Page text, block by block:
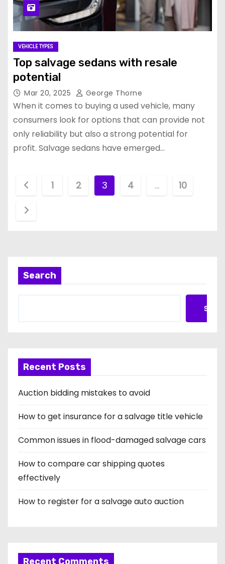
VEHICLE TYPES
Top salvage sedans with resale
potential
Mar 20, 2025 George Thorne
When it comes to buying a used vehicle, many
consumers look for options that can provide not
only reliability but also a strong potential for
profit. Salvage sedans have emerged…
s
s
p
n
a
t
o
n
1 2 3 4 … 10
Search
Recent Posts
Auction bidding mistakes to avoid
How to get insurance for a salvage title vehicle
Common issues in flood-damaged salvage cars
How to compare car shipping quotes
effectively
How to register for a salvage auto auction
Recent Comments